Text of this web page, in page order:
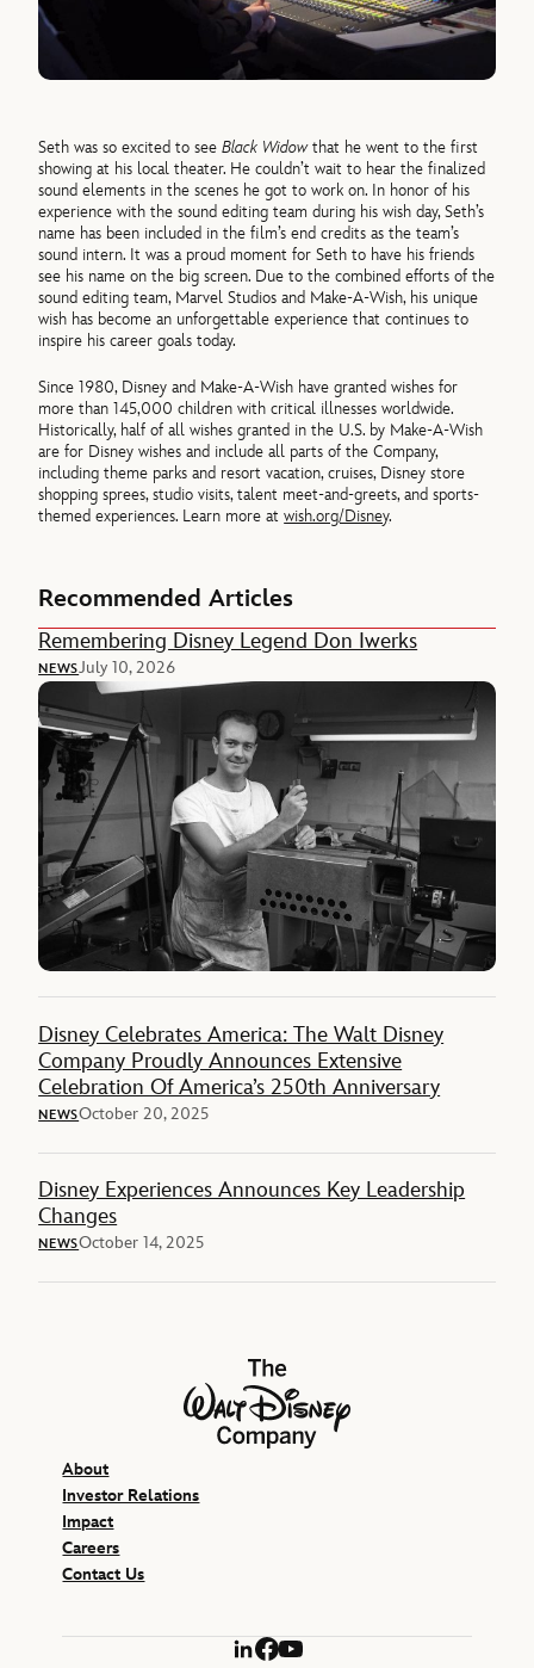
Seth was so excited to seeBlack Widowthat he went to the first
showing at his local theater. He couldn’t wait to hear the finalized
sound elements in the scenes he got to work on. In honor of his
experience with the sound editing team during his wish day, Seth’s
name has been included in the film’s end credits as the team’s
sound intern. It was a proud moment for Seth to have his friends
see his name on the big screen. Due to the combined efforts of the
sound editing team, Marvel Studios and Make-A-Wish, his unique
wish has become an unforgettable experience that continues to
inspire his career goals today.
Since 1980, Disney and Make-A-Wish have granted wishes for
more than 145,000 children with critical illnesses worldwide.
Historically, half of all wishes granted in the U.S. by Make-A-Wish
are for Disney wishes and include all parts of the Company,
including theme parks and resort vacation, cruises, Disney store
shopping sprees, studio visits, talent meet-and-greets, and sports-
themed experiences. Learn more atwish.org/Disney.
Recommended Articles
Remembering Disney Legend Don Iwerks
NEWSJuly 10, 2026
Disney Celebrates America: The Walt Disney
Company Proudly Announces Extensive
Celebration Of America’s 250th Anniversary
NEWSOctober 20, 2025
Disney Experiences Announces Key Leadership
Changes
NEWSOctober 14, 2025
The Walt Disney Company
About
Investor Relations
Impact
Careers
Contact Us
LinkedIn
Facebook
YouTube